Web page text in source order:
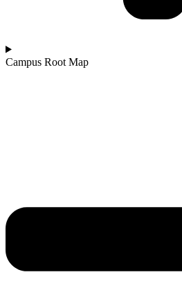
Campus Root Map